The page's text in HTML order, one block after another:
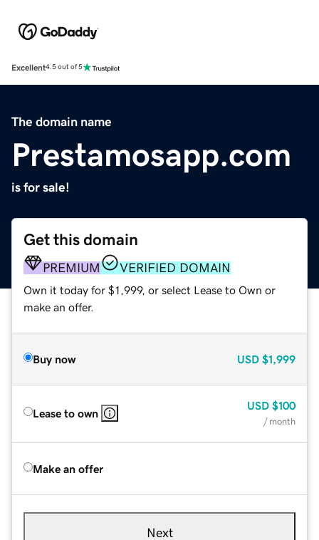
Excellent4.5 out of 5
The domain name
Prestamosapp.com
is for sale!
Get this domain
PREMIUM VERIFIED DOMAIN
Own it today for $1,999, or select Lease to Own or
make an offer.
Buy now USD $1,999
Lease to own
USD $100
/ month
Make an offer
Next